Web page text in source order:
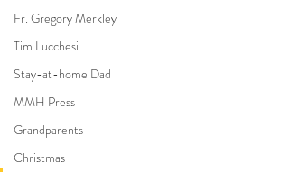
Fr. Gregory Merkley
Tim Lucchesi
Stay-at-home Dad
MMH Press
Grandparents
Christmas